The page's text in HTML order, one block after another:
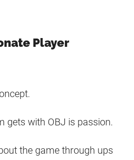
Player
gets with OBJ is passion.
the game through ups